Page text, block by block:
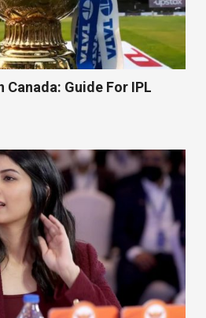
Canada: Guide For IPL